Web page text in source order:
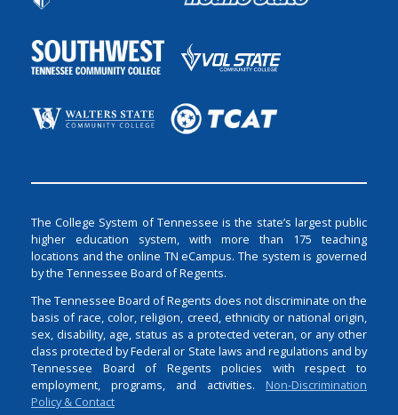
The College System of Tennessee is the state’s largest public
higher education system, with more than 175 teaching
locations and the online TN eCampus. The system is governed
by the Tennessee Board of Regents.
The Tennessee Board of Regents does not discriminate on the
basis of race, color, religion, creed, ethnicity or national origin,
sex, disability, age, status as a protected veteran, or any other
class protected by Federal or State laws and regulations and by
Tennessee Board of Regents policies with respect to
employment, programs, and activities. Non-Discrimination
Policy & Contact